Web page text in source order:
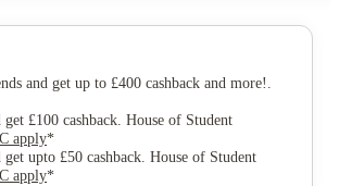
and get up to £400 cashback and more! .
£100 cashback. House of Student
apply*
upto £50 cashback. House of Student
apply*